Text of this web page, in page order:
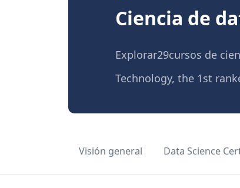
Ciencia de
Explorar29cursos de
Technology, the 1st
Visión general Data Science